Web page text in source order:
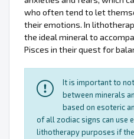
who often tend to let
their emotions. In
the ideal mineral to
Pisces in their quest for
It is important to
between minerals
based on esoteric
of all zodiac signs can use
lithotherapy purposes if